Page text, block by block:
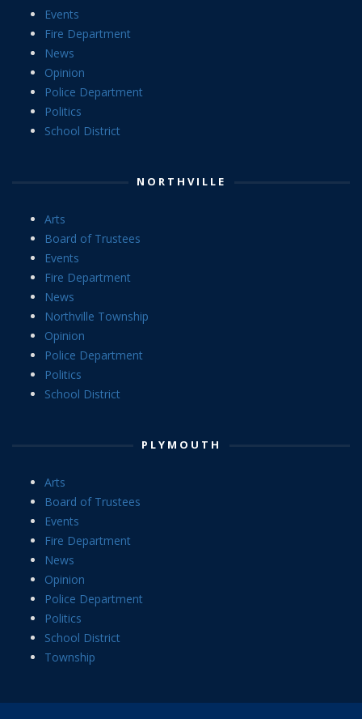
Events
Fire Department
News
Opinion
Police Department
Politics
School District
NORTHVILLE
Arts
Board of Trustees
Events
Fire Department
News
Northville Township
Opinion
Police Department
Politics
School District
PLYMOUTH
Arts
Board of Trustees
Events
Fire Department
News
Opinion
Police Department
Politics
School District
Township